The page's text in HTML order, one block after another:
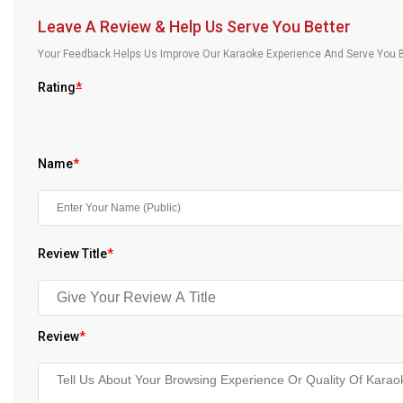
Our Blog
About Us
Leave A Review & Help Us Serve You Better
Your Feedback Helps Us Improve Our Karaoke Experience And Serve
Rating*
Name*
Review Title*
Review*